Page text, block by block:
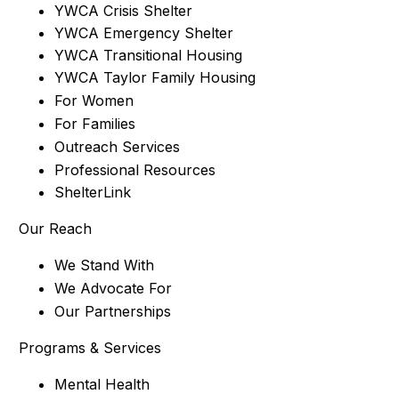
YWCA Crisis Shelter
YWCA Emergency Shelter
YWCA Transitional Housing
YWCA Taylor Family Housing
For Women
For Families
Outreach Services
Professional Resources
ShelterLink
Our Reach
We Stand With
We Advocate For
Our Partnerships
Programs & Services
Mental Health